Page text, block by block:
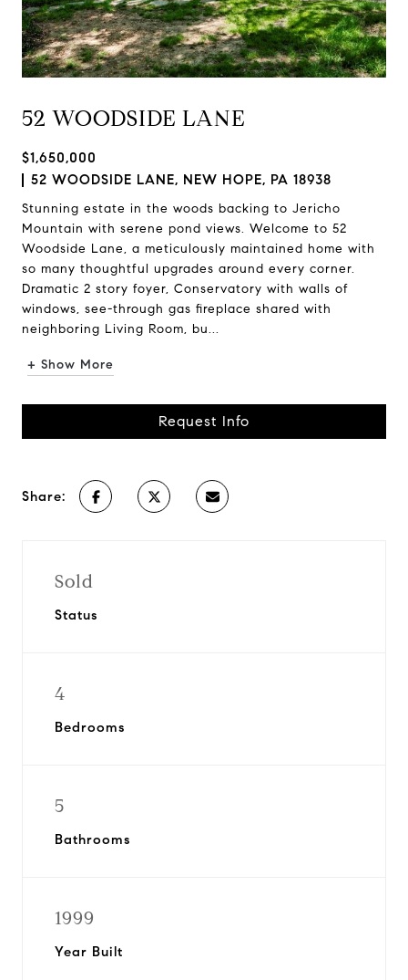
52 WOODSIDE LANE
$1,650,000
52 WOODSIDE LANE, NEW HOPE, PA 18938
Stunning estate in the woods backing to Jericho
Mountain with serene pond views. Welcome to 52
Woodside Lane, a meticulously maintained home with
so many thoughtful upgrades around every corner.
Dramatic 2 story foyer, Conservatory with walls of
windows, see-through gas fireplace shared with
neighboring Living Room, bu...
+ Show More
Request Info
Share:
Sold
Status
4
Bedrooms
5
Bathrooms
1999
Year Built